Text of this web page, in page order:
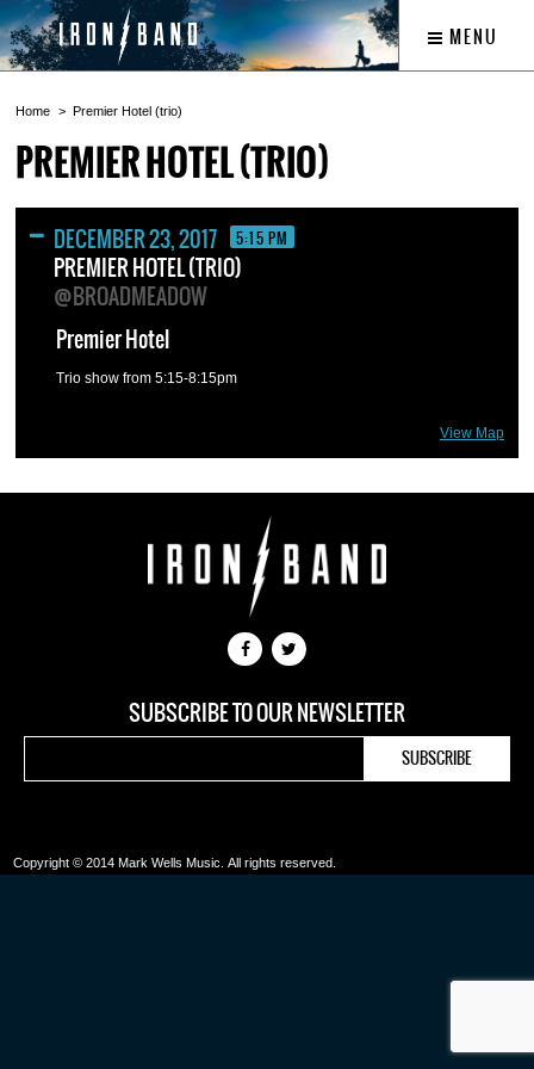
MENU
Home Premier Hotel (trio)
PREMIER HOTEL (TRIO)
DECEMBER 23, 2017 5:15 PM
PREMIER HOTEL (TRIO)
@BROADMEADOW
View Map
Premier Hotel
Trio show from 5:15-8:15pm
SUBSCRIBE TO OUR NEWSLETTER
Copyright © 2014 Mark Wells Music. All rights reserved.